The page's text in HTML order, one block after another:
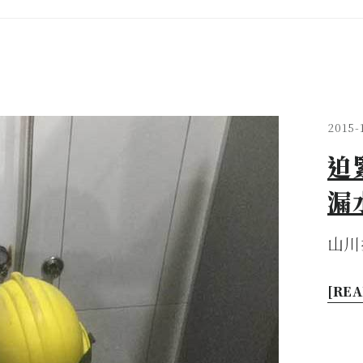
2015-
迫
漏
山